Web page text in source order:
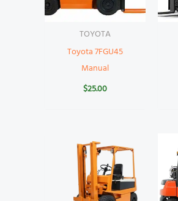
TOYOTA
Toyota 7FGU45
Manual
$25.00